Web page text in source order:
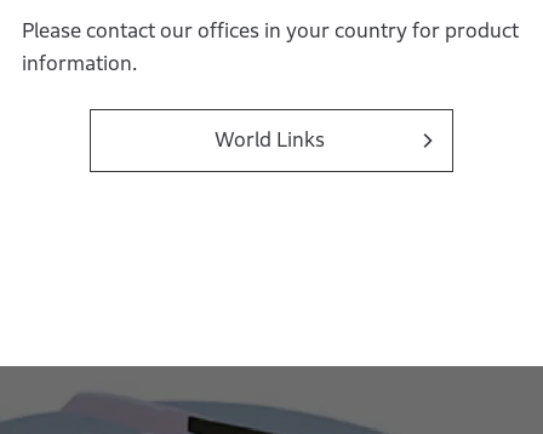
Please contact our offices in your country for product
information.
World Links